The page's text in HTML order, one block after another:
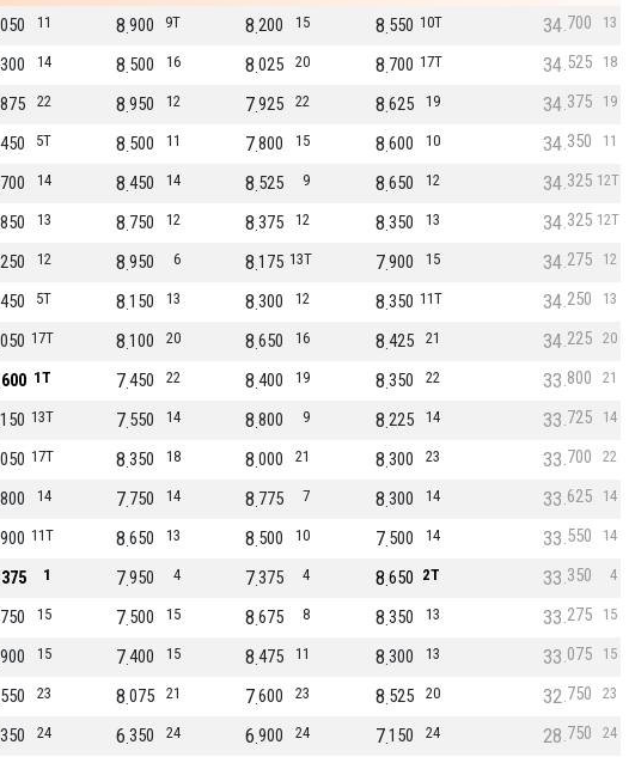
11
050 9T
900
8 15
200
8 10T
550
8 13
700
34
14
300 16
500
8 20
025
8 17T
700
8 18
525
34
22
875 12
950
8 22
925
7 19
625
8 19
375
34
5T
450 11
500
8 15
800
7 10
600
8 11
350
34
14
700 14
450
8 9
525
8 12
650
8 12T
325
34
13
850 12
750
8 12
375
8 13
350
8 12T
325
34
12
250 6
950
8 13T
175
8 15
900
7 12
275
34
5T
450 13
150
8 12
300
8 11T
350
8 13
250
34
17T
050 20
100
8 16
650
8 21
425
8 20
225
34
1T
600 22
450
7 19
400
8 22
350
8 21
800
33
13T
150 14
550
7 9
800
8 14
225
8 14
725
33
17T
050 18
350
8 21
000
8 23
300
8 22
700
33
14
800 14
750
7 7
775
8 14
300
8 14
625
33
11T
900 13
650
8 10
500
8 14
500
7 14
550
33
1
375 4
950
7 4
375
7 2T
650
8 4
350
33
15
750 15
500
7 8
675
8 13
350
8 15
275
33
15
900 15
400
7 11
475
8 13
300
8 15
075
33
23
550 21
075
8 23
600
7 20
525
8 23
750
32
24
350 24
350
6 24
900
6 24
150
7 24
750
28